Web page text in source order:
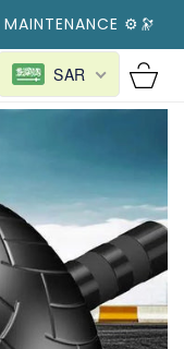
⚙️🔭
SAR
Cart